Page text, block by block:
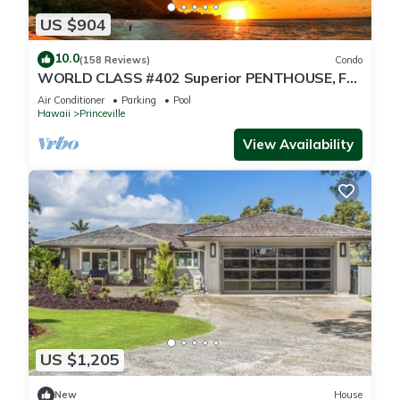
US $904
10.0(158 Reviews) Condo
WORLD CLASS #402 Superior PENTHOUSE, Full
AC, 2 Suites, Best Views & Privacy
Air Conditioner Parking
Pool
Hawaii
Princeville
View Availability
US $1,205
New House